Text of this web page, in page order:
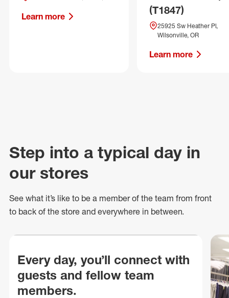
Learn more
(T1847)
25925 Sw Heather Pl,
Wilsonville, OR
Learn more
Step into a typical day in
our stores
See what it’s like to be a member of the team from front
to back of the store and everywhere in between.
Every day, you’ll connect with
guests and fellow team
members.